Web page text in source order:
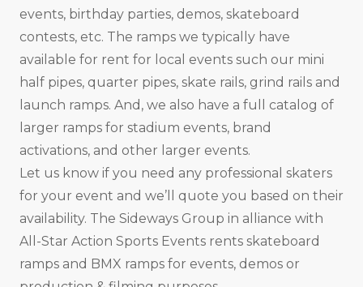
events, birthday parties, demos, skateboard
contests, etc. The ramps we typically have
available for rent for local events such our mini
half pipes, quarter pipes, skate rails, grind rails and
launch ramps. And, we also have a full catalog of
larger ramps for stadium events, brand
activations, and other larger events.
Let us know if you need any professional skaters
for your event and we’ll quote you based on their
availability. The Sideways Group in alliance with
All-Star Action Sports Events rents skateboard
ramps and BMX ramps for events, demos or